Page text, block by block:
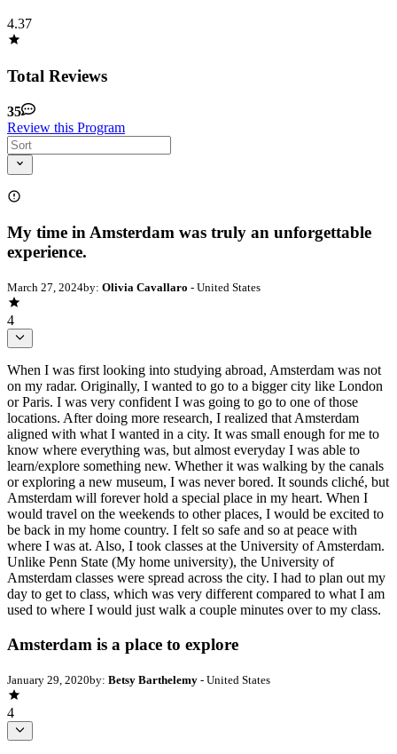
4.37
Total Reviews
35
Review this Program
My time in Amsterdam was truly an unforgettable
experience.
March 27, 2024by: Olivia Cavallaro - United States
4
When I was first looking into studying abroad, Amsterdam was not
on my radar. Originally, I wanted to go to a bigger city like London
or Paris. I was very confident I was going to go to one of those
locations. After doing more research, I realized that Amsterdam
aligned with what I wanted in a city. It was small enough for me to
know where everything was, but almost everyday I was able to
learn/explore something new. Whether it was walking by the canals
or exploring a new museum, I was never bored. It sounds cliché, but
Amsterdam will forever hold a special place in my heart. When I
would travel on the weekends to other places, I would be excited to
be back in my home country. I felt so safe and so at peace with
where I was at. Also, I took classes at the University of Amsterdam.
Unlike Penn State (My home university), the University of
Amsterdam classes were spread across the city. I had to plan out my
day to get to class, which was very different compared to what I am
used to where I would just walk a couple minutes over to my class.
Amsterdam is a place to explore
January 29, 2020by: Betsy Barthelemy - United States
4